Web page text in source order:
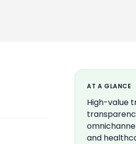
AT A GLANCE
High-value
and